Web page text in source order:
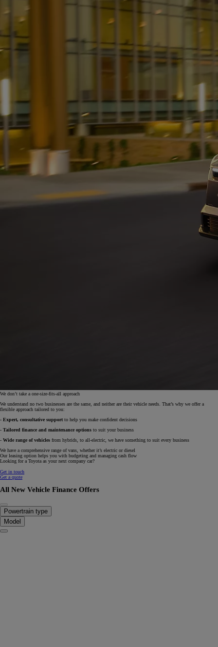
We don’t take a one-size-fits-all approach
We understand no two businesses are the same, and neither are their vehicle needs. That’s why we offer a
flexible approach tailored to you:
- Expert, consultative support to help you make confident decisions
- Tailored finance and maintenance options to suit your business
- Wide range of vehicles from hybrids, to all-electric, we have something to suit every business
We have a comprehensive range of vans, whether it’s electric or diesel
Our leasing option helps you with budgeting and managing cash flow
Looking for a Toyota as your next company car?
Get in touch
Get a quote
All New Vehicle Finance Offers
Powertrain type
Model